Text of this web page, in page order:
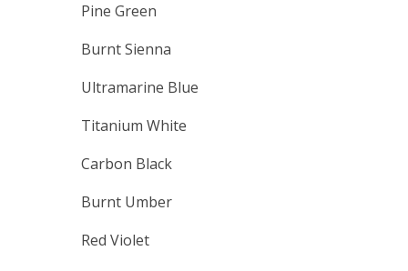
Pine Green
Burnt Sienna
Ultramarine Blue
Titanium White
Carbon Black
Burnt Umber
Red Violet